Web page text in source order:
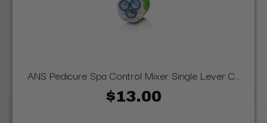
ANS Pedicure Spa Control Mixer Single Lever C...
$13.00